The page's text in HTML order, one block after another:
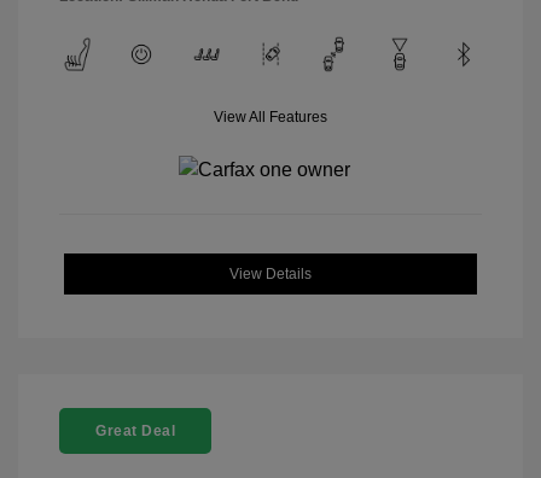
View All Features
View Details
Great Deal